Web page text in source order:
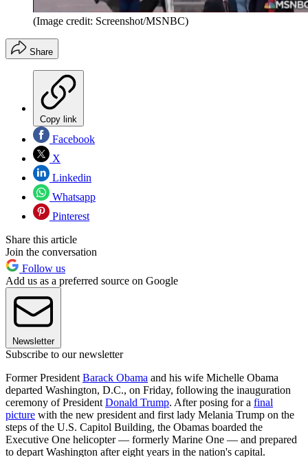
(Image credit: Screenshot/MSNBC)
Share
Copy link
Facebook
X
Linkedin
Whatsapp
Pinterest
Share this article
Join the conversation
Follow us
Add us as a preferred source on Google
Newsletter
Subscribe to our newsletter
Former President Barack Obama and his wife Michelle Obama
departed Washington, D.C., on Friday, following the inauguration
ceremony of President Donald Trump. After posing for a final
picture with the new president and first lady Melania Trump on the
steps of the U.S. Capitol Building, the Obamas boarded the
Executive One helicopter — formerly Marine One — and prepared
to depart Washington after eight years in the nation's capital.